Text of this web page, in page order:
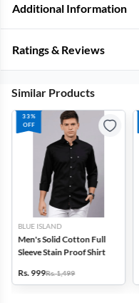
Additional Information
Ratings & Reviews
Similar Products
33%
OFF
BLUE ISLAND
Men's Solid Cotton Full
Sleeve Stain Proof Shirt
Rs. 999Rs. 1,499